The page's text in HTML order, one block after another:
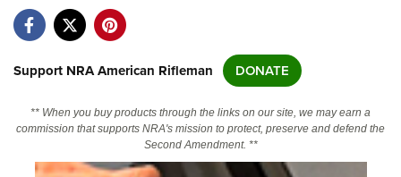
NRA Near You
NRA Online Training
Support NRA American Rifleman DONATE
** When you buy products through the links on our site, we may earn a
commission that supports NRA's mission to protect, preserve and defend the
Second Amendment. **